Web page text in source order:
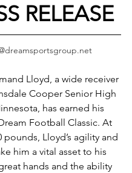
RELEASE
Lloyd, a wide receiver
Cooper Senior High
has earned his
Football Classic. At
pounds, Lloyd’s agility and
him a vital asset to his
hands and the ability